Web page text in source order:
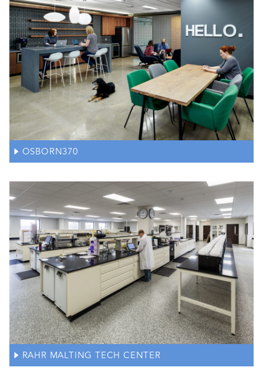
OSBORN370
RAHR MALTING TECH CENTER